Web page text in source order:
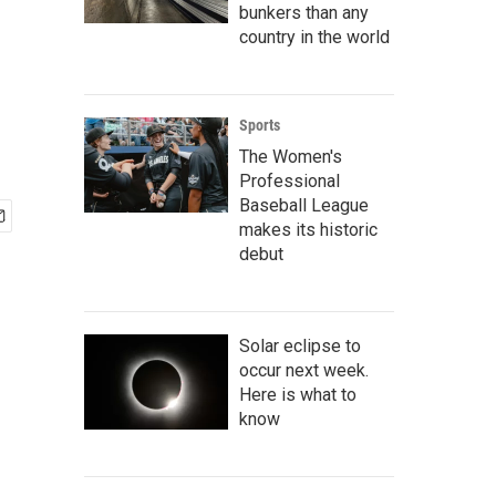
bunkers than any
country in the world
Sports
The Women's
Professional
Baseball League
makes its historic
debut
Solar eclipse to
occur next week.
Here is what to
know